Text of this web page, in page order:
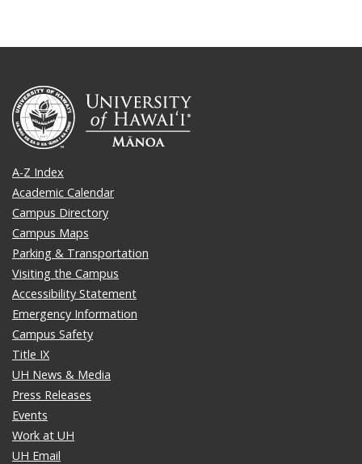
A-Z Index
Academic Calendar
Campus Directory
Campus Maps
Parking & Transportation
Visiting the Campus
Accessibility Statement
Emergency Information
Campus Safety
Title IX
UH News & Media
Press Releases
Events
Work at UH
UH Email